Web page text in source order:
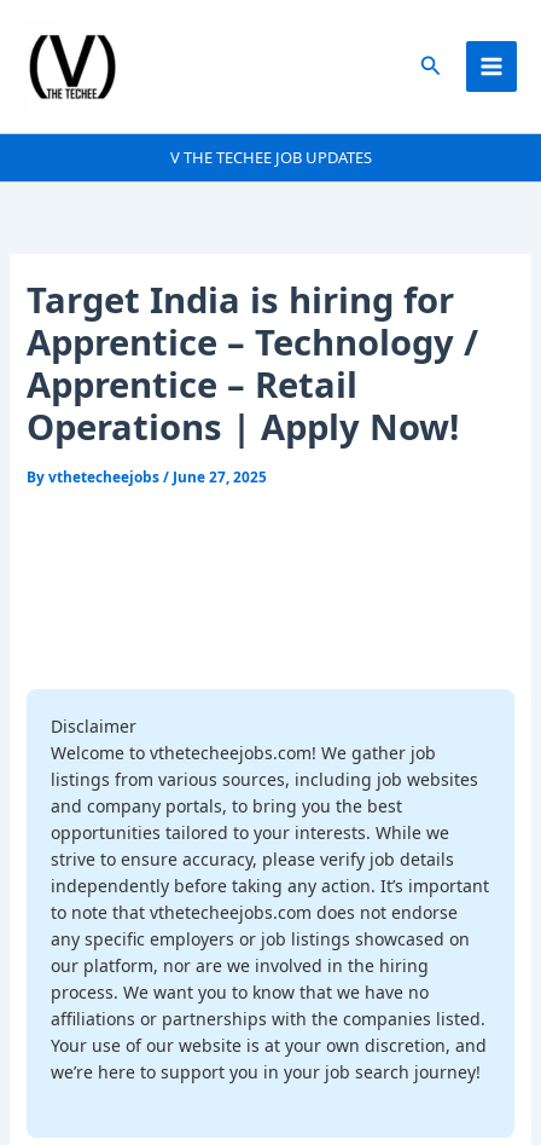
content
Search
V THE TECHEE JOB UPDATES
Target India is hiring for
Apprentice – Technology /
Apprentice – Retail
Operations | Apply Now!
Byvthetecheejobs/ June 27, 2025
Disclaimer
Welcome to vthetecheejobs.com! We gather job
listings from various sources, including job websites
and company portals, to bring you the best
opportunities tailored to your interests. While we
strive to ensure accuracy, please verify job details
independently before taking any action. It’s important
to note that vthetecheejobs.com does not endorse
any specific employers or job listings showcased on
our platform, nor are we involved in the hiring
process. We want you to know that we have no
affiliations or partnerships with the companies listed.
Your use of our website is at your own discretion, and
we’re here to support you in your job search journey!